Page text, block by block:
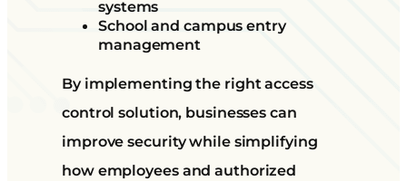
systems
School and campus entry
management
By implementing the right access
control solution, businesses can
improve security while simplifying
how employees and authorized